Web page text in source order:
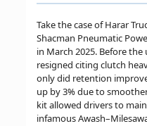
Take the case of Harar
Shacman Pneumatic
in March 2025. Before
resigned citing clutch
only did retention
up by 3% due to
kit allowed drivers to
infamous